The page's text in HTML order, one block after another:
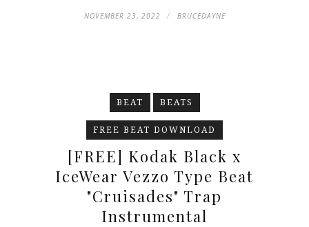
NOVEMBER 23, 2022 BRUCEDAYNE
BEAT BEATS
FREE BEAT DOWNLOAD
[FREE] Kodak Black x
IceWear Vezzo Type Beat
"Cruisades" Trap
Instrumental